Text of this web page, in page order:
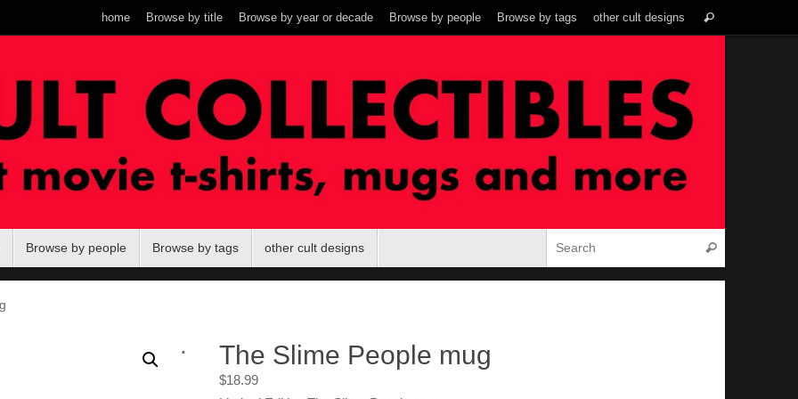
home Browse by title Browse by year or decade Browse by people Browse by tags other cult designs Search
Browse by people Browse by tags other cult designs Search
The Slime People mug
$18.99
.